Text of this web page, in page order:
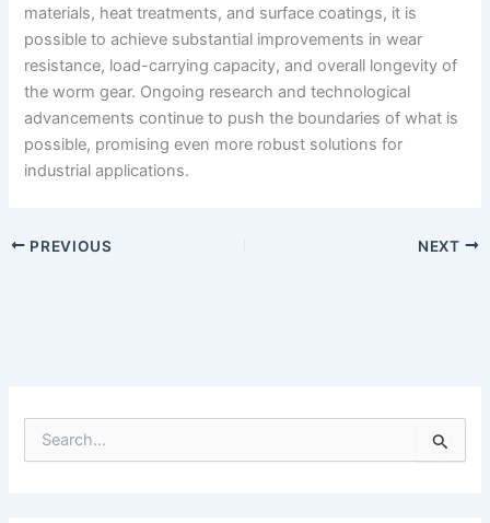
materials, heat treatments, and surface coatings, it is
possible to achieve substantial improvements in wear
resistance, load-carrying capacity, and overall longevity of
the worm gear. Ongoing research and technological
advancements continue to push the boundaries of what is
possible, promising even more robust solutions for
industrial applications.
PREVIOUS NEXT
e